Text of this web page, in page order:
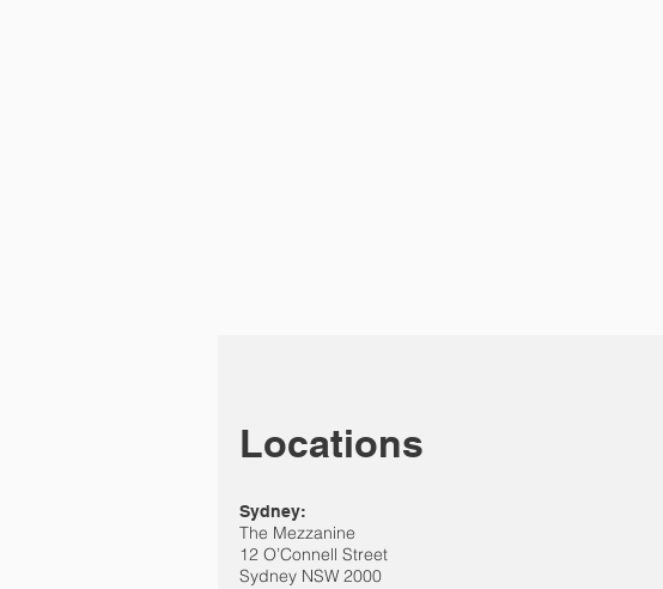
Locations
Sydney:
The Mezzanine
12 O’Connell Street
Sydney NSW 2000